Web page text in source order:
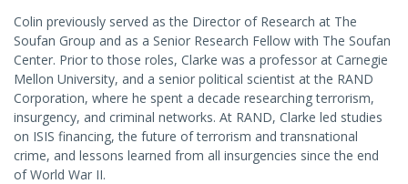
Colin previously served as the Director of Research at The
Soufan Group and as a Senior Research Fellow with The Soufan
Center. Prior to those roles, Clarke was a professor at Carnegie
Mellon University, and a senior political scientist at the RAND
Corporation, where he spent a decade researching terrorism,
insurgency, and criminal networks. At RAND, Clarke led studies
on ISIS financing, the future of terrorism and transnational
crime, and lessons learned from all insurgencies since the end
of World War II.